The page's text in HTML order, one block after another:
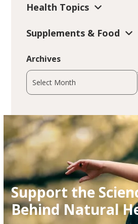
Health Topics
Supplements & Food
Archives
Archives
Support the
Behind Natural